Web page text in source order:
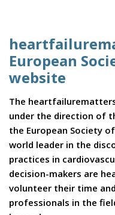
European
website
The
under the direction of
the European Society of
world leader in the
practices in
decision-makers are
volunteer their time
professionals in the